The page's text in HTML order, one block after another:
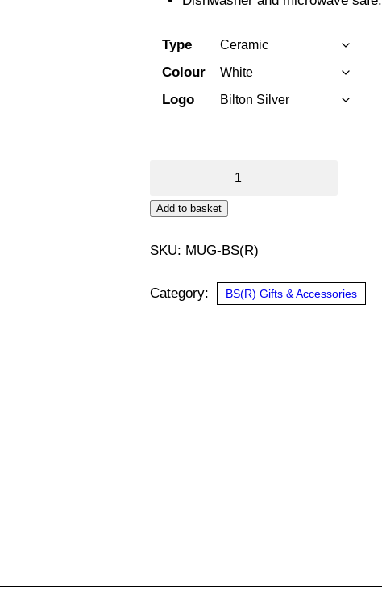
Type
Colour
Logo
Bilton
Add to basket
SKU: MUG-BS(R)
Category: BS(R) Gifts & Accessories